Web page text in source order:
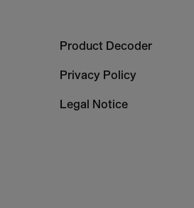
Column
Product Decoder
Privacy Policy
Legal Notice